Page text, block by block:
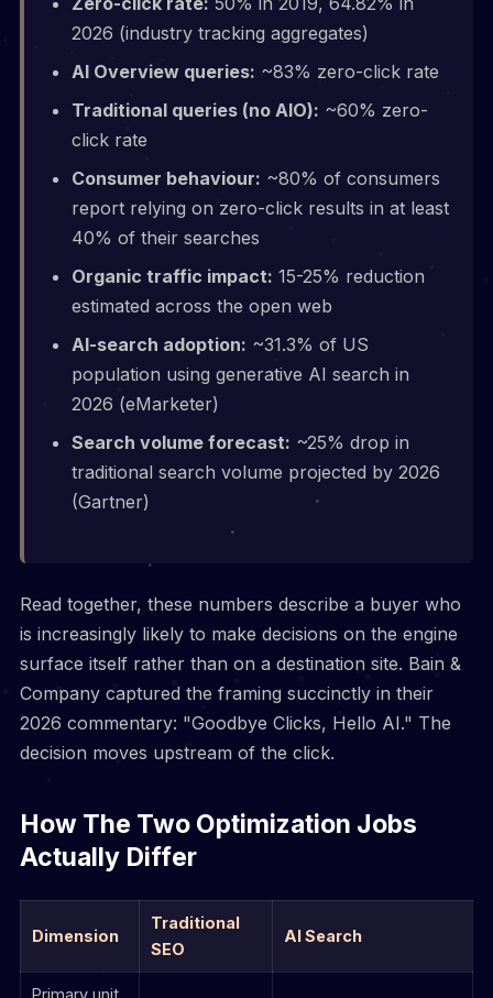
2026 (industry tracking aggregates)
AI Overview queries: ~83% zero-click rate
Traditional queries (no AIO): ~60% zero-
click rate
Consumer behaviour: ~80% of consumers
report relying on zero-click results in at least
40% of their searches
Organic traffic impact: 15-25% reduction
estimated across the open web
AI-search adoption: ~31.3% of US
population using generative AI search in
2026 (eMarketer)
Search volume forecast: ~25% drop in
traditional search volume projected by 2026
(Gartner)
Read together, these numbers describe a buyer who
is increasingly likely to make decisions on the engine
surface itself rather than on a destination site. Bain &
Company captured the framing succinctly in their
2026 commentary: "Goodbye Clicks, Hello AI." The
decision moves upstream of the click.
How The Two Optimization Jobs
Actually Differ
Dimension
Traditional
SEO
AI Search
Primary unit